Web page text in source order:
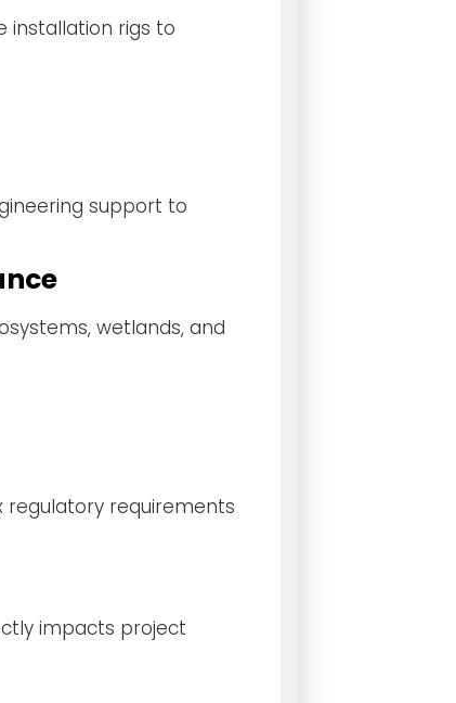
installation rigs to
support to
wetlands, and
regulatory requirements
impacts project